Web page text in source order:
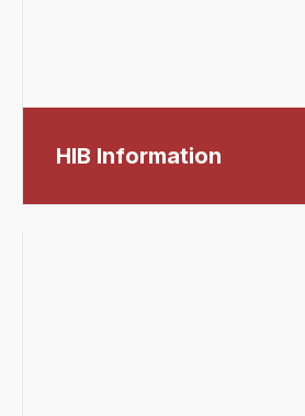
HIB Information